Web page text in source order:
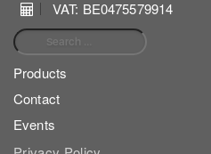
VAT: BE0475579914
Search for:
Products
Contact
Events